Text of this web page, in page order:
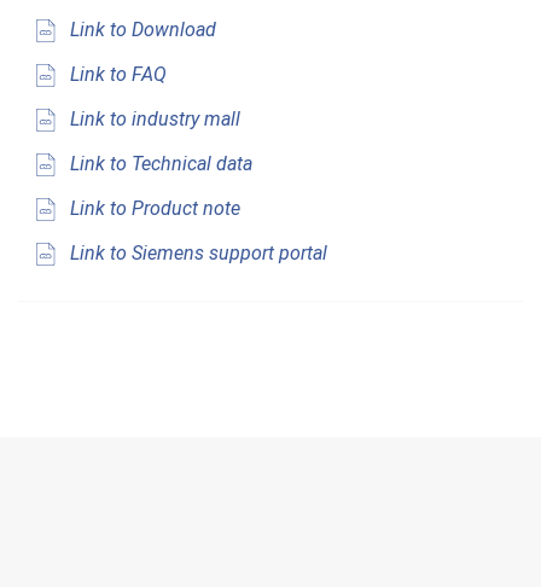
Link to Download
Link to FAQ
Link to industry mall
Link to Technical data
Link to Product note
Link to Siemens support portal